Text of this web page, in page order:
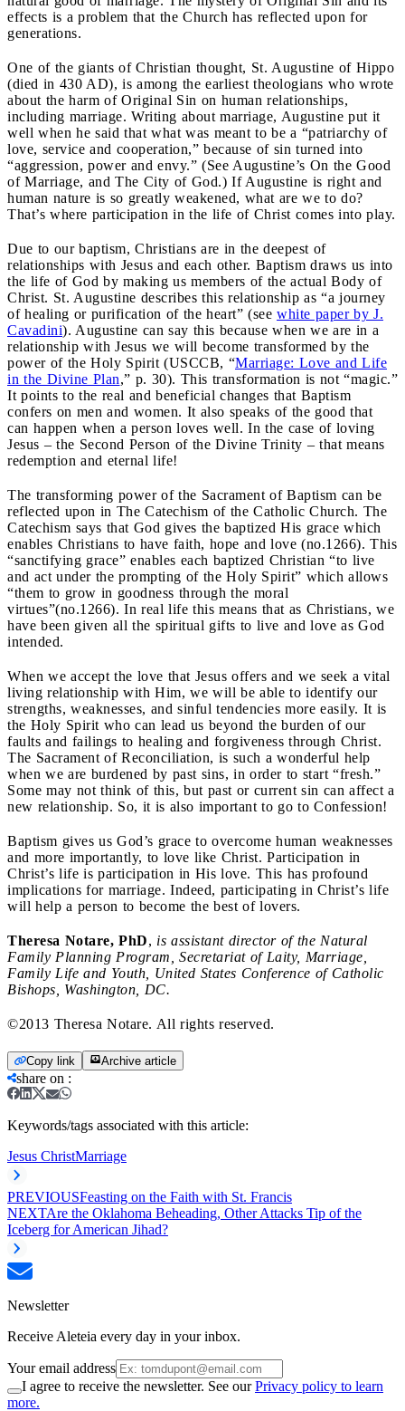
effects is a problem that the Church has reflected upon for
generations.
One of the giants of Christian thought, St. Augustine of Hippo
(died in 430 AD), is among the earliest theologians who wrote
about the harm of Original Sin on human relationships,
including marriage. Writing about marriage, Augustine put it
well when he said that what was meant to be a “patriarchy of
love, service and cooperation,” because of sin turned into
“aggression, power and envy.” (See Augustine’s On the Good
of Marriage, and The City of God.) If Augustine is right and
human nature is so greatly weakened, what are we to do?
That’s where participation in the life of Christ comes into play.
Due to our baptism, Christians are in the deepest of
relationships with Jesus and each other. Baptism draws us into
the life of God by making us members of the actual Body of
Christ. St. Augustine describes this relationship as “a journey
of healing or purification of the heart” (see white paper by J.
Cavadini). Augustine can say this because when we are in a
relationship with Jesus we will become transformed by the
power of the Holy Spirit (USCCB, “Marriage: Love and Life
in the Divine Plan,” p. 30). This transformation is not “magic.”
It points to the real and beneficial changes that Baptism
confers on men and women. It also speaks of the good that
can happen when a person loves well. In the case of loving
Jesus – the Second Person of the Divine Trinity – that means
redemption and eternal life!
The transforming power of the Sacrament of Baptism can be
reflected upon in The Catechism of the Catholic Church. The
Catechism says that God gives the baptized His grace which
enables Christians to have faith, hope and love (no.1266). This
“sanctifying grace” enables each baptized Christian “to live
and act under the prompting of the Holy Spirit” which allows
“them to grow in goodness through the moral
virtues”(no.1266). In real life this means that as Christians, we
have been given all the spiritual gifts to live and love as God
intended.
When we accept the love that Jesus offers and we seek a vital
living relationship with Him, we will be able to identify our
strengths, weaknesses, and sinful tendencies more easily. It is
the Holy Spirit who can lead us beyond the burden of our
faults and failings to healing and forgiveness through Christ.
The Sacrament of Reconciliation, is such a wonderful help
when we are burdened by past sins, in order to start “fresh.”
Some may not think of this, but past or current sin can affect a
new relationship. So, it is also important to go to Confession!
Baptism gives us God’s grace to overcome human weaknesses
and more importantly, to love like Christ. Participation in
Christ’s life is participation in His love. This has profound
implications for marriage. Indeed, participating in Christ’s life
will help a person to become the best of lovers.
Theresa Notare, PhD, is assistant director of the Natural
Family Planning Program, Secretariat of Laity, Marriage,
Family Life and Youth, United States Conference of Catholic
Bishops, Washington, DC.
©2013 Theresa Notare. All rights reserved.
Copy link Archive article
share on :
Keywords/tags associated with this article:
Jesus ChristMarriage
PREVIOUSFeasting on the Faith with St. Francis
NEXTAre the Oklahoma Beheading, Other Attacks Tip of the
Iceberg for American Jihad?
Newsletter
Receive Aleteia every day in your inbox.
Your email address
I agree to receive the newsletter. See ourPrivacy policy to learn
more.